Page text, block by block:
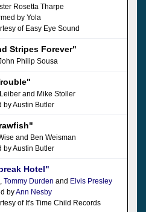
Rosetta Tharpe
by Yola
of Easy Eye Sound
Stripes Forever"
Philip Sousa
and Mike Stoller
by Austin Butler
and Ben Weisman
by Austin Butler
Hotel"
Tommy Durden and Elvis Presley
byAnn Nesby
of It's Time Child Records